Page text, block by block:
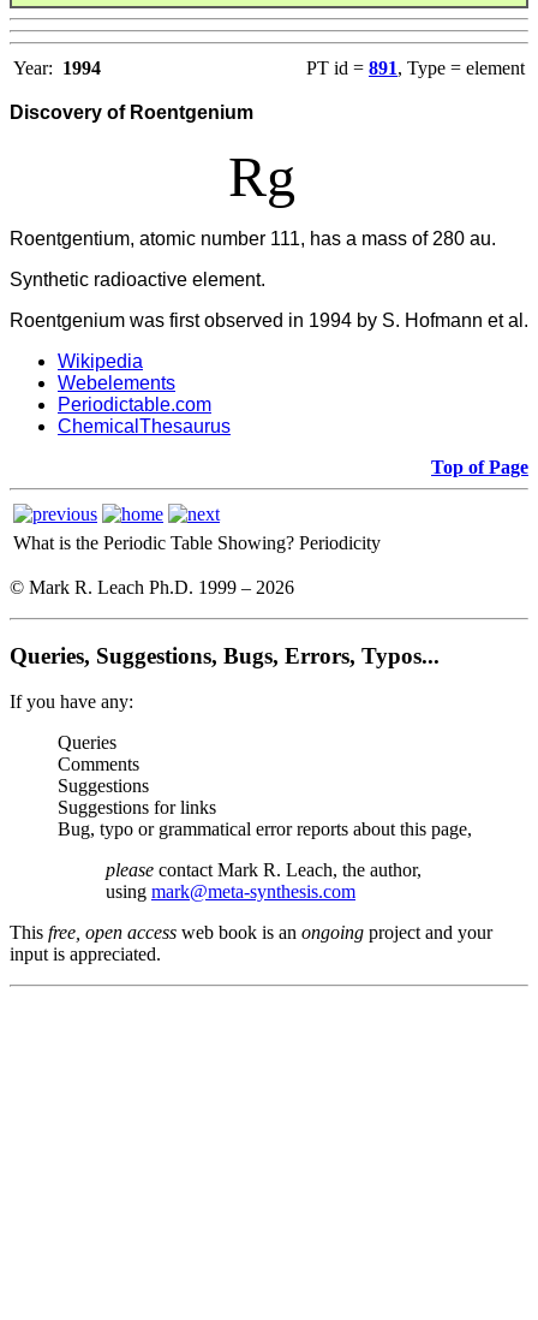
Year: 1994 PT id = 891, Type = element
Discovery of Roentgenium
Rg
Roentgentium, atomic number 111, has a mass of 280 au.
Synthetic radioactive element.
Roentgenium was first observed in 1994 by S. Hofmann et al.
Wikipedia
Webelements
Periodictable.com
ChemicalThesaurus
Top of Page
What is the Periodic Table Showing? Periodicity
© Mark R. Leach Ph.D. 1999 – 2026
Queries, Suggestions, Bugs, Errors, Typos...
If you have any:
Queries
Comments
Suggestions
Suggestions for links
Bug, typo or grammatical error reports about this page,
please contact Mark R. Leach, the author,
using mark@meta-synthesis.com
This free, open access web book is an ongoing project and your
input is appreciated.